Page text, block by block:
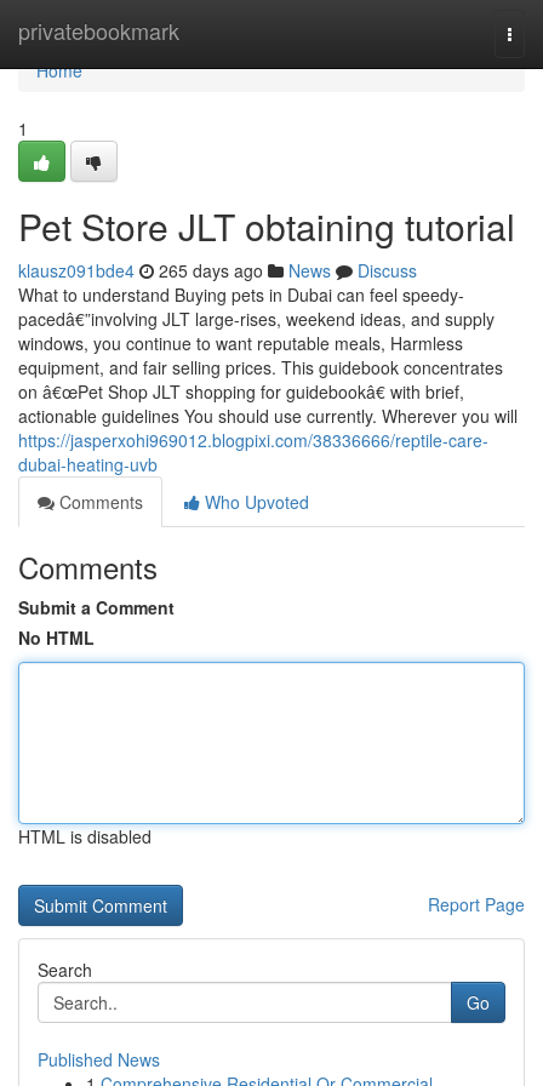
privatebookmark
Home
Home
1
Pet Store JLT obtaining tutorial
klausz091bde4 265 days ago News
Discuss
What to understand Buying pets in Dubai can feel speedy-
pacedâ€”involving JLT large-rises, weekend ideas, and supply
windows, you continue to want reputable meals, Harmless
equipment, and fair selling prices. This guidebook concentrates
on â€œPet Shop JLT shopping for guidebookâ€ with brief,
actionable guidelines You should use currently. Wherever you will
https://jasperxohi969012.blogpixi.com/38336666/reptile-care-
dubai-heating-uvb
Comments
Who Upvoted
Comments
Submit a Comment
No HTML
HTML is disabled
Report Page
Search
Go
Published News